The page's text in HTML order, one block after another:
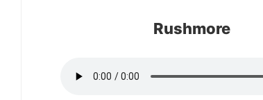
Rushmore